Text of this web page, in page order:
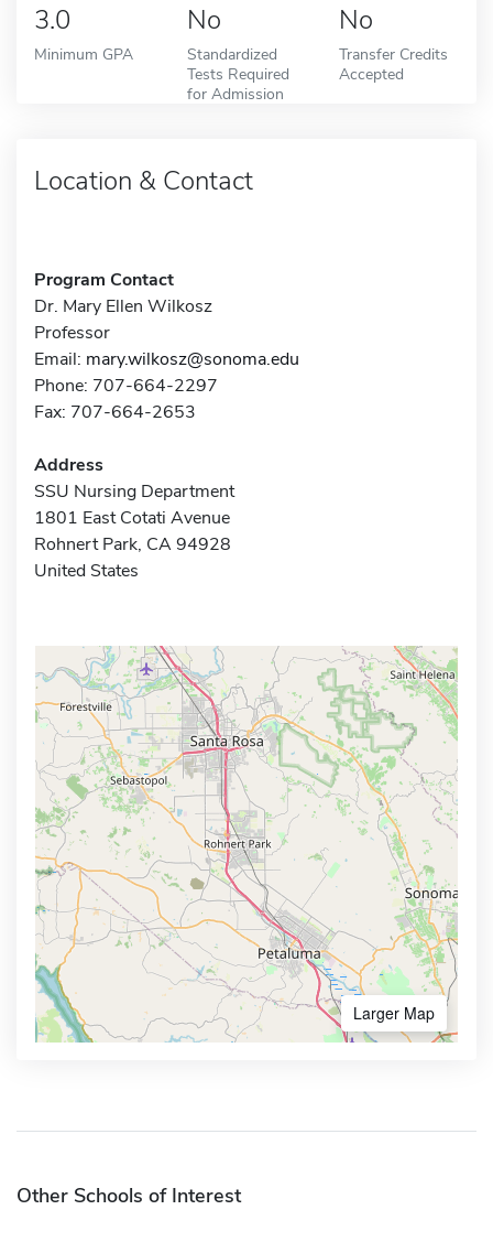
3.0
Minimum GPA
No
Standardized
Tests Required
for Admission
No
Transfer Credits
Accepted
Location & Contact
Program Contact
Dr. Mary Ellen Wilkosz
Professor
Email: mary.wilkosz@sonoma.edu
Phone: 707-664-2297
Fax: 707-664-2653
Address
SSU Nursing Department
1801 East Cotati Avenue
Rohnert Park, CA 94928
United States
Larger Map
Other Schools of Interest